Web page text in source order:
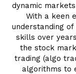
dynamic
With a keen
understanding of
skills over
the stock
trading (algo
algorithms to